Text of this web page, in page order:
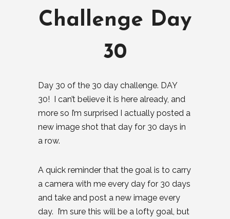
Challenge Day
30
Day 30 of the 30 day challenge. DAY
30! I can’t believe it is here already, and
more so I’m surprised I actually posted a
new image shot that day for 30 days in
a row.
A quick reminder that the goal is to carry
a camera with me every day for 30 days
and take and post a new image every
day. I’m sure this will be a lofty goal, but